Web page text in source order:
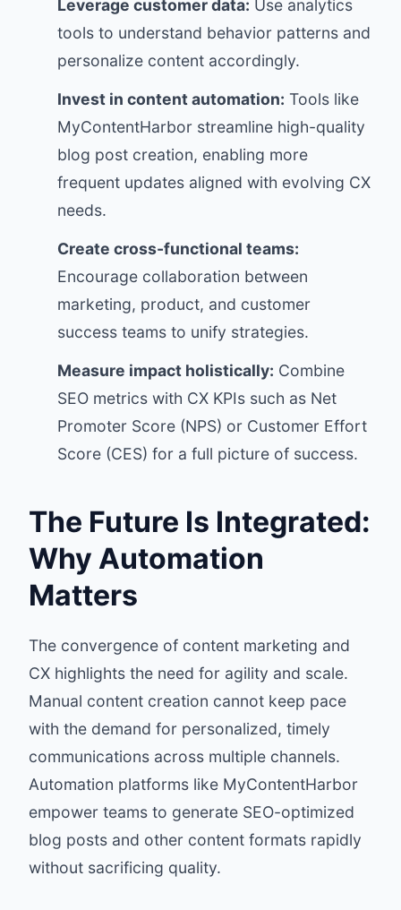
Leverage customer data: Use analytics
tools to understand behavior patterns and
personalize content accordingly.
Invest in content automation: Tools like
MyContentHarbor streamline high-quality
blog post creation, enabling more
frequent updates aligned with evolving CX
needs.
Create cross-functional teams:
Encourage collaboration between
marketing, product, and customer
success teams to unify strategies.
Measure impact holistically: Combine
SEO metrics with CX KPIs such as Net
Promoter Score (NPS) or Customer Effort
Score (CES) for a full picture of success.
The Future Is Integrated:
Why Automation
Matters
The convergence of content marketing and
CX highlights the need for agility and scale.
Manual content creation cannot keep pace
with the demand for personalized, timely
communications across multiple channels.
Automation platforms like MyContentHarbor
empower teams to generate SEO-optimized
blog posts and other content formats rapidly
without sacrificing quality.